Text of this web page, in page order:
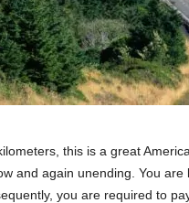
this is a great
and again unending. You
you are required to